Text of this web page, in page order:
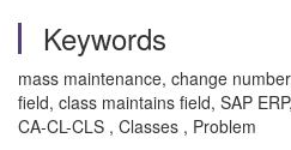
Keywords
mass maintenance, change
field, class maintains field, SAP
CA-CL-CLS , Classes , Problem